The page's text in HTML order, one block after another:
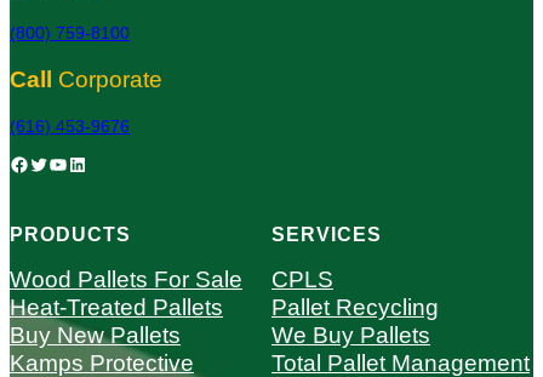
(800) 759-8100
Call Corporate
(616) 453-9676
Facebook Twitter YouTube LinkedIn
PRODUCTS
Wood Pallets For Sale
Heat-Treated Pallets
Buy New Pallets
Kamps Protective
SERVICES
CPLS
Pallet Recycling
We Buy Pallets
Total Pallet Management